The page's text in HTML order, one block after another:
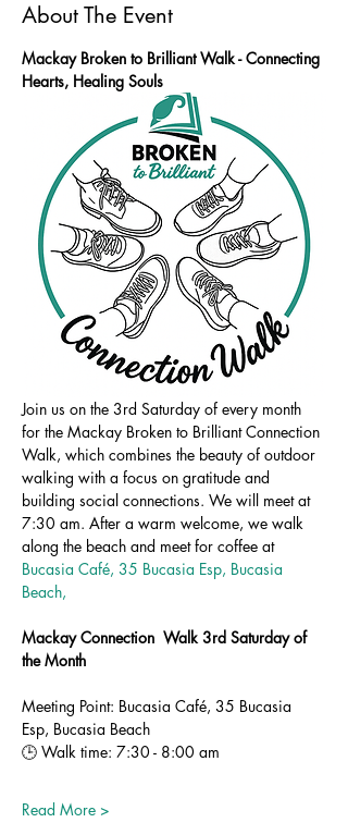
About The Event
Mackay Broken to Brilliant Walk - Connecting
Hearts, Healing Souls
Join us on the 3rd Saturday of every month
for the Mackay Broken to Brilliant Connection
Walk, which combines the beauty of outdoor
walking with a focus on gratitude and
building social connections. We will meet at
7:30 am. After a warm welcome, we walk
along the beach and meet for coffee at
Bucasia Café, 35 Bucasia Esp, Bucasia
Beach,
Mackay Connection  Walk 3rd Saturday of
the Month
Meeting Point: Bucasia Café, 35 Bucasia
Esp, Bucasia Beach
🕒 Walk time: 7:30 - 8:00 am
Read More >